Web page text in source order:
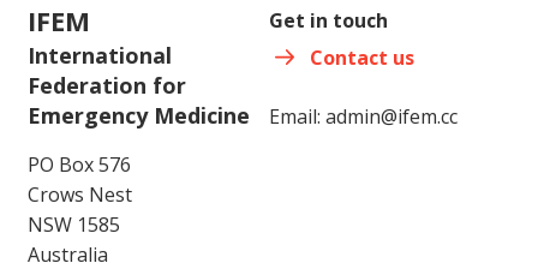
IFEM
International
Federation for
Emergency Medicine
PO Box 576
Crows Nest
NSW 1585
Australia
Get in touch
Contact us
Email: admin@ifem.cc